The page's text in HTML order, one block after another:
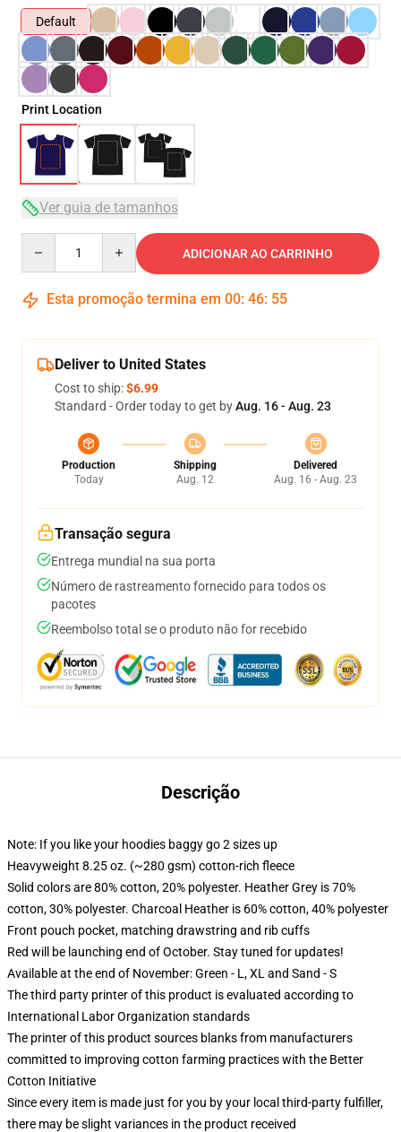
Default
Print Location
Ver guia de tamanhos
ADICIONAR AO CARRINHO
Esta promoção termina em 00: 46: 54
Deliver to United States
Cost to ship:$6.99
Standard - Order today to get byAug. 16 - Aug. 23
Production
Today
Shipping
Aug. 12
Delivered
Aug. 16 - Aug. 23
Transação segura
Entrega mundial na sua porta
Número de rastreamento fornecido para todos os
pacotes
Reembolso total se o produto não for recebido
Descrição
Note: If you like your hoodies baggy go 2 sizes up
Heavyweight 8.25 oz. (~280 gsm) cotton-rich fleece
Solid colors are 80% cotton, 20% polyester. Heather Grey is 70%
cotton, 30% polyester. Charcoal Heather is 60% cotton, 40% polyester
Front pouch pocket, matching drawstring and rib cuffs
Red will be launching end of October. Stay tuned for updates!
Available at the end of November: Green - L, XL and Sand - S
The third party printer of this product is evaluated according to
International Labor Organization standards
The printer of this product sources blanks from manufacturers
committed to improving cotton farming practices with the Better
Cotton Initiative
Since every item is made just for you by your local third-party fulfiller,
there may be slight variances in the product received